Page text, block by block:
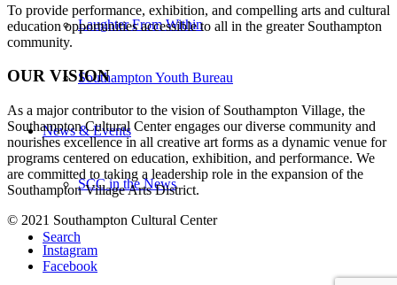
Laughter From Within
Southampton Youth Bureau
News & Events
SCC in the News
Search
To provide performance, exhibition, and compelling arts and cultural
education opportunities accessible to all in the greater Southampton
community.
OUR VISION
As a major contributor to the vision of Southampton Village, the
Southampton Cultural Center engages our diverse community and
nourishes excellence in all creative art forms as a dynamic venue for
programs centered on education, exhibition, and performance. We
are committed to taking a leadership role in the expansion of the
Southampton Village Arts District.
© 2021 Southampton Cultural Center
Instagram
Facebook